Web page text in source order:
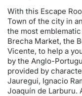
With this Escape
Town of the city in
the most
Brecha Market, the
Vicente, to help a
by the Anglo-
provided by
Jauregui, Ignacio
Joaquín de Larburu.